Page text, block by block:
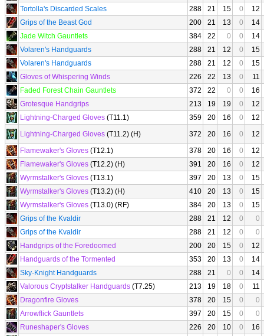
Tortolla's Discarded Scales
288 21 15 0
12
Grips of the Beast God
200 21 13 0
14
Jade Witch Gauntlets
384 22 0 0
14
Volaren's Handguards
288 21 12 0
15
Volaren's Handguards
288 21 12 0
15
Gloves of Whispering Winds
226 22 13 0
11
Faded Forest Chain Gauntlets
372 22 0 0
16
Grotesque Handgrips
213 19 19 0
12
Lightning-Charged Gloves (T11.1) 359 20 16 0
12
Lightning-Charged Gloves (T11.2) (H) 372 20 16 0
12
Flamewaker's Gloves (T12.1) 378 20 16 0
12
Flamewaker's Gloves (T12.2) (H) 391 20 16 0
12
Wyrmstalker's Gloves (T13.1) 397 20 13 0
15
Wyrmstalker's Gloves (T13.2) (H) 410 20 13 0
15
Wyrmstalker's Gloves (T13.0) (RF) 384 20 13 0
15
Grips of the Kvaldir
288 21 12 0
0
Grips of the Kvaldir
288 21 12 0
0
Handgrips of the Foredoomed
200 20 15 0
12
Handguards of the Tormented
353 20 13 0
14
Sky-Knight Handguards
288 21 0 0
14
Valorous Cryptstalker Handguards (T7.25) 213 19 18 0
11
Dragonfire Gloves
378 20 15 0
0
Arrowflick Gauntlets
397 20 15 0
0
Runeshaper's Gloves
226 20 10 0
16